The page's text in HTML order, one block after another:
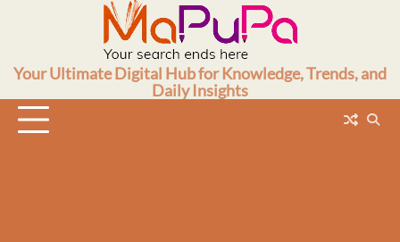
Your Ultimate Digital Hub for Knowledge, Trends, and
Daily Insights